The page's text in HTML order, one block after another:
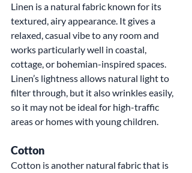
Linen is a natural fabric known for its
textured, airy appearance. It gives a
relaxed, casual vibe to any room and
works particularly well in coastal,
cottage, or bohemian-inspired spaces.
Linen’s lightness allows natural light to
filter through, but it also wrinkles easily,
so it may not be ideal for high-traffic
areas or homes with young children.
Cotton
Cotton is another natural fabric that is